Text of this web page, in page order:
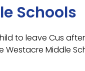
Schools
to leave Cus
Westacre Middle